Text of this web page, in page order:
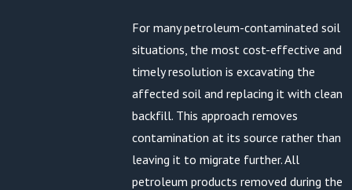
For many petroleum-contaminated soil
situations, the most cost-effective and
timely resolution is excavating the
affected soil and replacing it with clean
backfill. This approach removes
contamination at its source rather than
leaving it to migrate further. All
petroleum products removed during the